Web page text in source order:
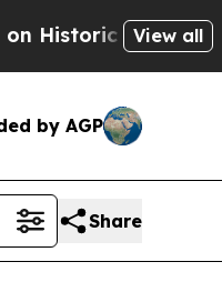
Win:View all
by AGP
Share